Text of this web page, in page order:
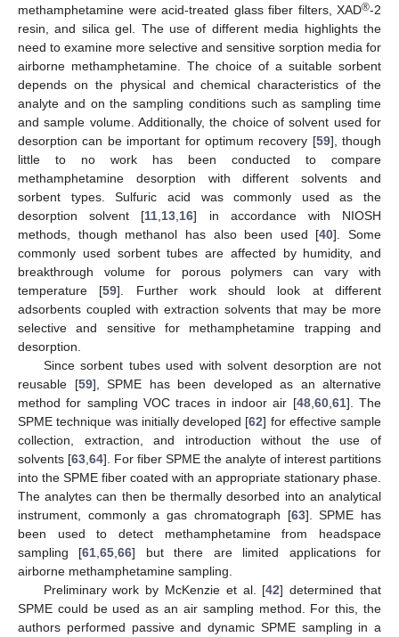
methamphetamine were acid-treated glass fiber filters, XAD®-2
resin, and silica gel. The use of different media highlights the
need to examine more selective and sensitive sorption media for
airborne methamphetamine. The choice of a suitable sorbent
depends on the physical and chemical characteristics of the
analyte and on the sampling conditions such as sampling time
and sample volume. Additionally, the choice of solvent used for
desorption can be important for optimum recovery [59], though
little to no work has been conducted to compare
methamphetamine desorption with different solvents and
sorbent types. Sulfuric acid was commonly used as the
desorption solvent [11,13,16] in accordance with NIOSH
methods, though methanol has also been used [40]. Some
commonly used sorbent tubes are affected by humidity, and
breakthrough volume for porous polymers can vary with
temperature [59]. Further work should look at different
adsorbents coupled with extraction solvents that may be more
selective and sensitive for methamphetamine trapping and
desorption.
Since sorbent tubes used with solvent desorption are not
reusable [59], SPME has been developed as an alternative
method for sampling VOC traces in indoor air [48,60,61]. The
SPME technique was initially developed [62] for effective sample
collection, extraction, and introduction without the use of
solvents [63,64]. For fiber SPME the analyte of interest partitions
into the SPME fiber coated with an appropriate stationary phase.
The analytes can then be thermally desorbed into an analytical
instrument, commonly a gas chromatograph [63]. SPME has
been used to detect methamphetamine from headspace
sampling [61,65,66] but there are limited applications for
airborne methamphetamine sampling.
Preliminary work by McKenzie et al. [42] determined that
SPME could be used as an air sampling method. For this, the
authors performed passive and dynamic SPME sampling in a